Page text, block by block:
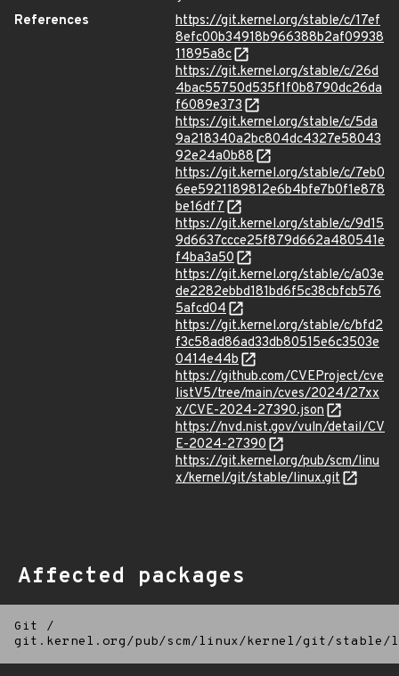
References
https://git.kernel.org/stable/c/17ef
8efc00b34918b966388b2af09938
11895a8c
https://git.kernel.org/stable/c/26d
4bac55750d535f1f0b8790dc26da
f6089e373
https://git.kernel.org/stable/c/5da
9a218340a2bc804dc4327e58043
92e24a0b88
https://git.kernel.org/stable/c/7eb0
6ee5921189812e6b4bfe7b0f1e878
be16df7
https://git.kernel.org/stable/c/9d15
9d6637ccce25f879d662a480541e
f4ba3a50
https://git.kernel.org/stable/c/a03e
de2282ebbd181bd6f5c38cbfcb576
5afcd04
https://git.kernel.org/stable/c/bfd2
f3c58ad86ad33db80515e6c3503e
0414e44b
https://github.com/CVEProject/cve
listV5/tree/main/cves/2024/27xx
x/CVE-2024-27390.json
https://nvd.nist.gov/vuln/detail/CV
E-2024-27390
https://git.kernel.org/pub/scm/linu
x/kernel/git/stable/linux.git
Affected packages
Git
/
git.kernel.org/pub/scm/linux/kernel/git/